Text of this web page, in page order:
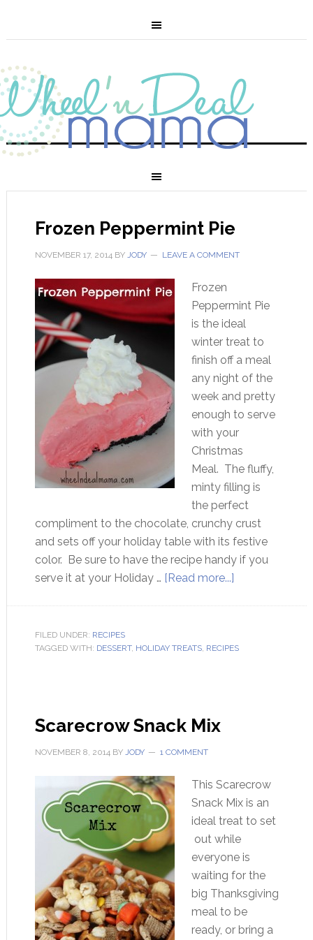
Frozen Peppermint Pie
NOVEMBER 17, 2014BY JODY LEAVE A COMMENT
Frozen
Peppermint Pie
is the ideal
winter treat to
finish off a meal
any night of the
week and pretty
enough to serve
with your
Christmas
Meal. The fluffy,
minty filling is
the perfect
compliment to the chocolate, crunchy crust
and sets off your holiday table with its festive
color. Be sure to have the recipe handy if you
serve it at your Holiday … [Read more...]
FILED UNDER: RECIPES
TAGGED WITH: DESSERT, HOLIDAY TREATS, RECIPES
Scarecrow Snack Mix
NOVEMBER 8, 2014BY JODY 1 COMMENT
This Scarecrow
Snack Mix is an
ideal treat to set
out while
everyone is
waiting for the
big Thanksgiving
meal to be
ready, or bring a